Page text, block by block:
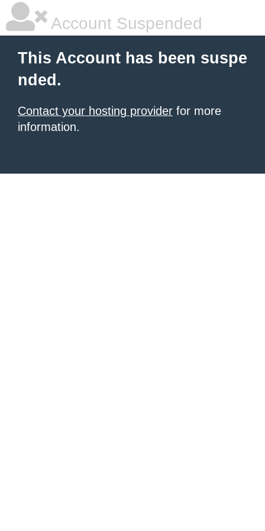
Account Suspended
This Account has been suspe
nded.
Contact your hosting provider for more
information.